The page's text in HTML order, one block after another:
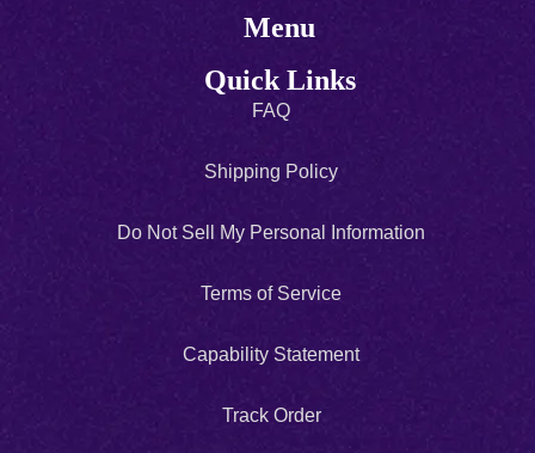
Menu
Quick Links
FAQ
Shipping Policy
Do Not Sell My Personal Information
Terms of Service
Capability Statement
Track Order